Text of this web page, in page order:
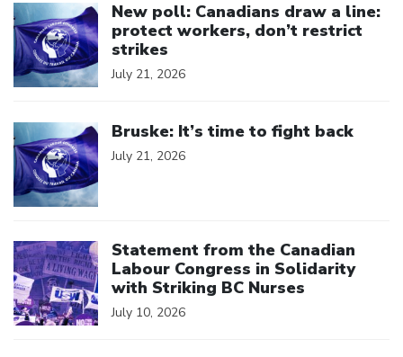
New poll: Canadians draw a line:
protect workers, don’t restrict
strikes
July 21, 2026
Bruske: It’s time to fight back
July 21, 2026
Statement from the Canadian
Labour Congress in Solidarity
with Striking BC Nurses
July 10, 2026